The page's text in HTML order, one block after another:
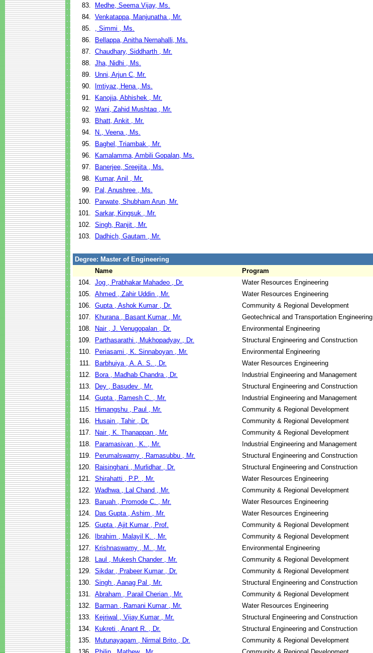
83.
Medhe, Seema Vijay, Ms.
84. Venkatappa, Manjunatha , Mr.
85.
, Simmi , Ms.
86.
Bellappa, Anitha Nernahalli, Ms.
87. Chaudhary, Siddharth , Mr.
88. Jha, Nidhi , Ms.
89.
Unni, Arjun C, Mr.
90.
Imtiyaz, Hena , Ms.
91.
Kanojia, Abhishek , Mr.
92. Wani, Zahid Mushtaq , Mr.
93.
Bhatt, Ankit , Mr.
94.
N., Veena , Ms.
95.
Baghel, Triambak , Mr.
96.
Kamalamma, Ambili Gopalan, Ms.
97.
Banerjee, Sreejita , Ms.
98.
Kumar, Anil , Mr.
99.
Pal, Anushree , Ms.
100.
Parwate, Shubham Arun, Mr.
101. Sarkar, Kingsuk , Mr.
102. Singh, Ranjit , Mr.
103.
Dadhich, Gautam , Mr.
Degree: Master of Engineering
Name
Program
104. Jog , Prabhakar Mahadeo , Dr. Water Resources Engineering
105. Ahmed , Zahir Uddin , Mr. Water Resources Engineering
106. Gupta , Ashok Kumar , Dr. Community & Regional Development
107.
Khurana , Basant Kumar , Mr. Geotechnical and Transportation Engineering
108.
Nair , J. Venugopalan , Dr. Environmental Engineering
109.
Parthasarathi , Mukhopadyay , Dr. Structural Engineering and Construction
110.
Periasami , K. Sinnaboyan , Mr. Environmental Engineering
111.
Barbhuiya , A. A. S. , Dr. Water Resources Engineering
112.
Bora , Madhab Chandra , Dr. Industrial Engineering and Management
113.
Dey , Basudev , Mr. Structural Engineering and Construction
114. Gupta , Ramesh C. , Mr. Industrial Engineering and Management
115.
Himangshu , Paul , Mr. Community & Regional Development
116.
Husain , Tahir , Dr. Community & Regional Development
117.
Nair , K. Thanappan , Mr. Community & Regional Development
118.
Paramasivan , K. , Mr. Industrial Engineering and Management
119.
Perumalswamy , Ramasubbu , Mr. Structural Engineering and Construction
120.
Raisinghani , Murlidhar , Dr. Structural Engineering and Construction
121. Shirahatti , P.P. , Mr. Water Resources Engineering
122. Wadhwa , Lal Chand , Mr. Community & Regional Development
123.
Baruah , Promode C. , Mr. Water Resources Engineering
124.
Das Gupta , Ashim , Mr. Water Resources Engineering
125. Gupta , Ajit Kumar , Prof. Community & Regional Development
126.
Ibrahim , Malayil K. , Mr. Community & Regional Development
127.
Krishnaswamy , M. , Mr. Environmental Engineering
128.
Laul , Mukesh Chander , Mr. Community & Regional Development
129. Sikdar , Prabeer Kumar , Dr. Community & Regional Development
130. Singh , Aanag Pal , Mr. Structural Engineering and Construction
131. Abraham , Parail Cherian , Mr. Community & Regional Development
132.
Barman , Ramani Kumar , Mr. Water Resources Engineering
133.
Kejriwal , Vijay Kumar , Mr. Structural Engineering and Construction
134.
Kukreti , Anant R. , Dr. Structural Engineering and Construction
135.
Mutunayagam , Nirmal Brito , Dr. Community & Regional Development